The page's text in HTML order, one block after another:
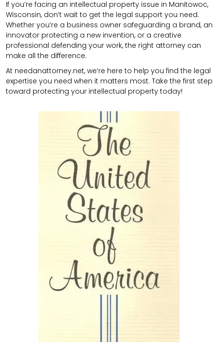
If you’re facing an intellectual property issue in Manitowoc,
Wisconsin, don’t wait to get the legal support you need.
Whether you’re a business owner safeguarding a brand, an
innovator protecting a new invention, or a creative
professional defending your work, the right attorney can
make all the difference.
At needanattorney.net, we’re here to help you find the legal
expertise you need when it matters most. Take the first step
toward protecting your intellectual property today!